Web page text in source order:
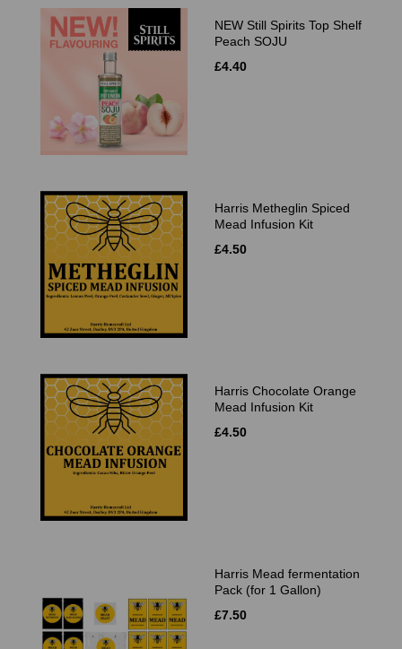
NEW Still Spirits Top Shelf
Peach SOJU
£4.40
Harris Metheglin Spiced
Mead Infusion Kit
£4.50
Harris Chocolate Orange
Mead Infusion Kit
£4.50
Harris Mead fermentation
Pack (for 1 Gallon)
£7.50